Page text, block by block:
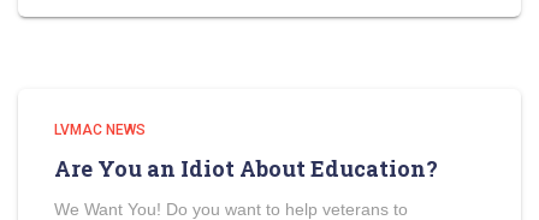
LVMAC NEWS
Are You an Idiot About Education?
We Want You! Do you want to help veterans to